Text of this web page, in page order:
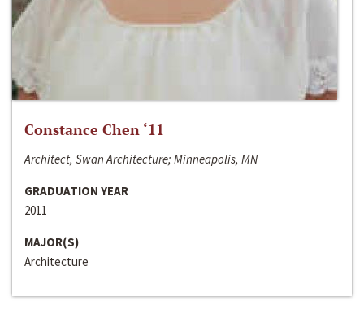
Constance Chen ‘11
Architect, Swan Architecture; Minneapolis, MN
GRADUATION YEAR
2011
MAJOR(S)
Architecture